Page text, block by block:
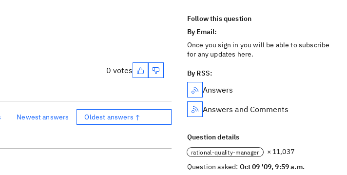
0 votes
Newest answers Oldest answers ↑
Follow this question
By Email:
Once you sign in you will be able to subscribe
for any updates here.
By RSS:
Answers
Answers and Comments
Question details
rational-quality-manager
× 11,037
Question asked: Oct 09 '09, 9:59 a.m.